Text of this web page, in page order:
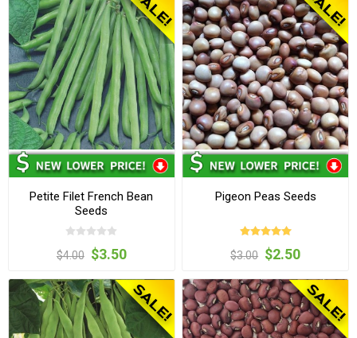
Petite Filet French Bean
Seeds
$4.00 $3.50
Pigeon Peas Seeds
$3.00 $2.50